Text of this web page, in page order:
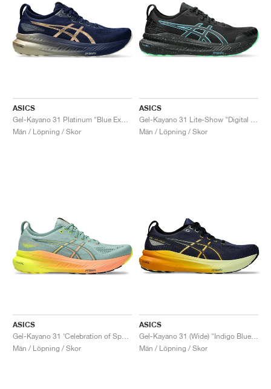
ASICS
Män / Löpning / Skor
ASICS
Män / Löpning / Skor
ASICS
Män / Löpning / Skor
ASICS
Män / Löpning / Skor